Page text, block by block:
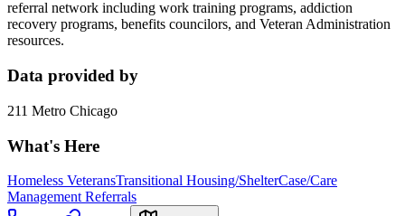
referral network including work training programs, addiction
recovery programs, benefits councilors, and Veteran Administration
resources.
Data provided by
211 Metro Chicago
What's Here
Homeless VeteransTransitional Housing/ShelterCase/Care
Management Referrals